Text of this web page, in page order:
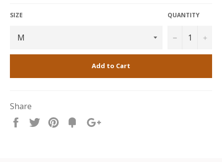
SIZE QUANTITY
− +
Add to Cart
Share
Share
Tweet Pin
Fancy